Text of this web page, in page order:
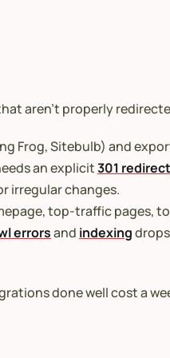
aren’t properly
Frog, Sitebulb) and
an explicit301 redirect
irregular changes.
top-traffic pages,
errorsand indexing
done well cost a